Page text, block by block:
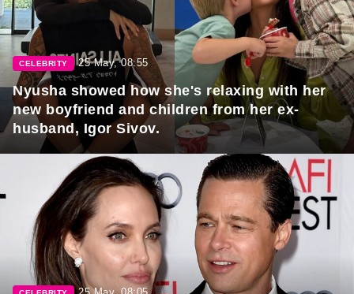
CELEBRITY 25 May, 08:55
Nyusha showed how she's relaxing with her
new boyfriend and children from her ex-
husband, Igor Sivov.